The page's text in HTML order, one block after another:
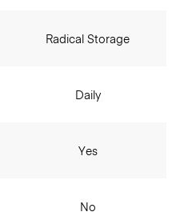
Radical Storage
Daily
Yes
No